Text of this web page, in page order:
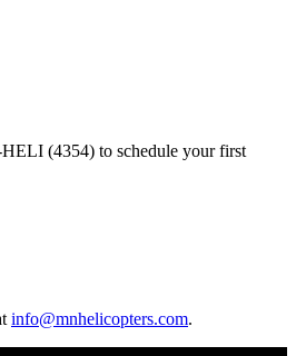
(4354) to schedule your first
info@mnhelicopters.com.